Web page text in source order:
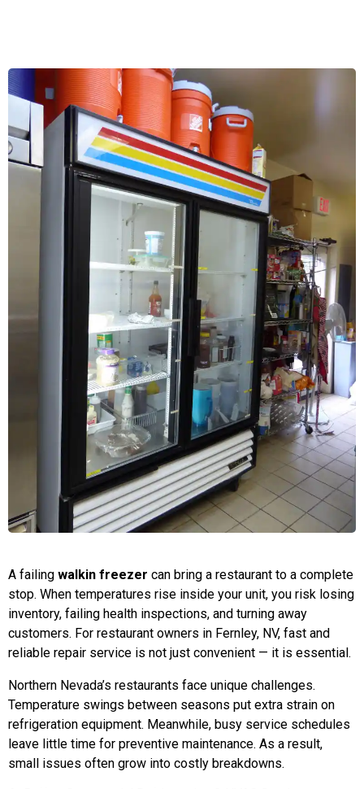
A failing walkin freezer can bring a restaurant to a complete
stop. When temperatures rise inside your unit, you risk losing
inventory, failing health inspections, and turning away
customers. For restaurant owners in Fernley, NV, fast and
reliable repair service is not just convenient — it is essential.
Northern Nevada’s restaurants face unique challenges.
Temperature swings between seasons put extra strain on
refrigeration equipment. Meanwhile, busy service schedules
leave little time for preventive maintenance. As a result,
small issues often grow into costly breakdowns.